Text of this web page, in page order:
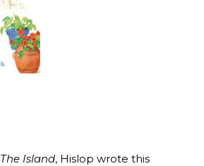
The Island, Hislop wrote this